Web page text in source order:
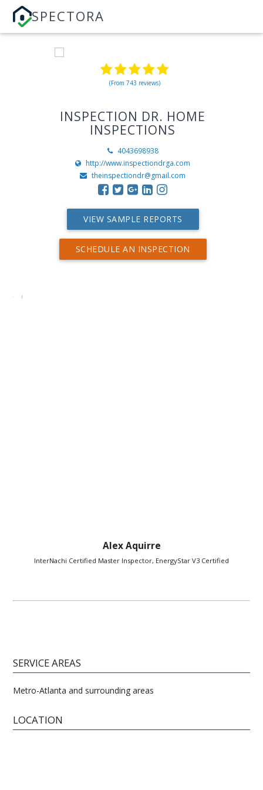
SPECTORA
(From 743 reviews)
INSPECTION DR. HOME
INSPECTIONS
4043698938
http://www.inspectiondrga.com
theinspectiondr@gmail.com
VIEW SAMPLE REPORTS
SCHEDULE AN INSPECTION
Alex Aquirre
InterNachi Certified Master Inspector, EnergyStar V3 Certified
SERVICE AREAS
Metro-Atlanta and surrounding areas
LOCATION